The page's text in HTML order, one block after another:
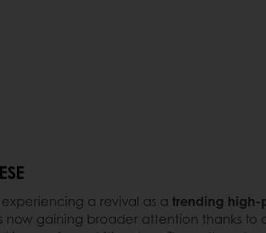
a revival as a trending high-
now gaining broader attention thanks to